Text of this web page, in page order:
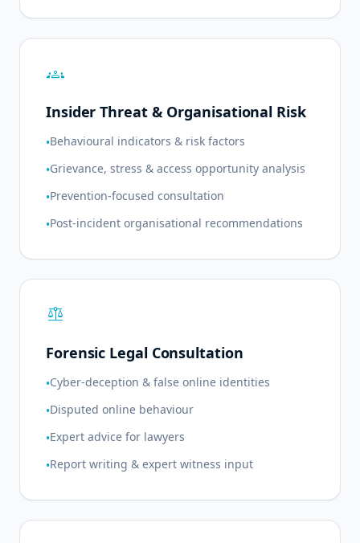
groups
Insider Threat & Organisational Risk
•Behavioural indicators & risk factors
•Grievance, stress & access opportunity analysis
•Prevention-focused consultation
•Post-incident organisational recommendations
balance
Forensic Legal Consultation
•Cyber-deception & false online identities
•Disputed online behaviour
•Expert advice for lawyers
•Report writing & expert witness input